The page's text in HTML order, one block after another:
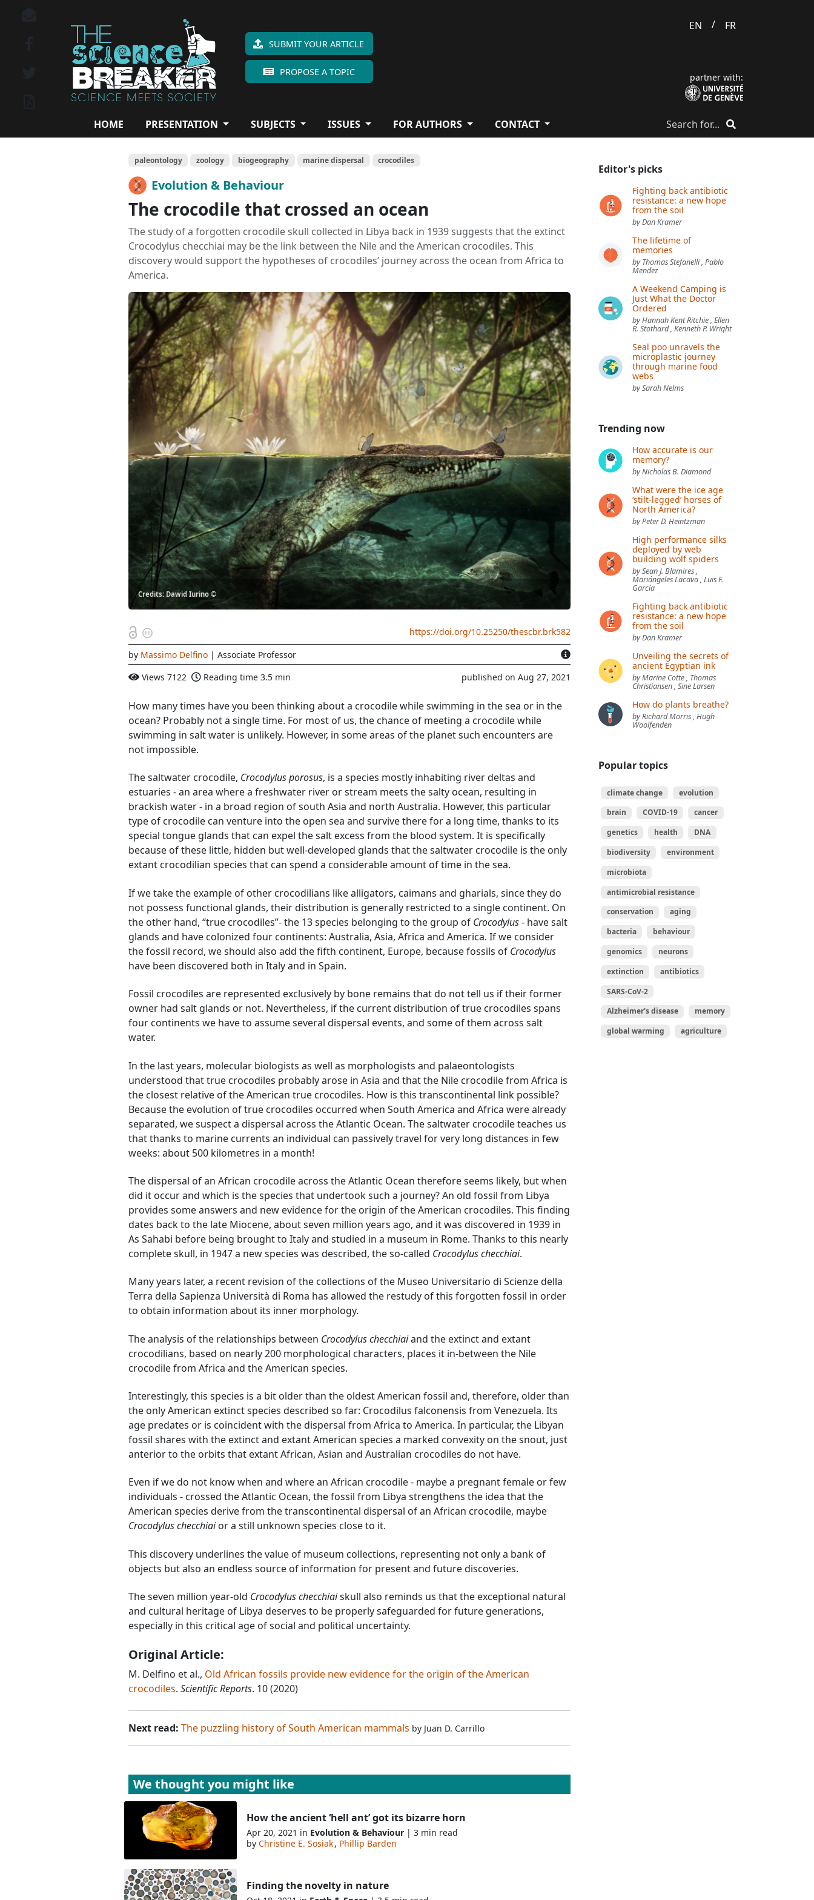
SUBMIT YOUR ARTICLE
PROPOSE A TOPIC
EN / FR
partner with:
HOME PRESENTATION SUBJECTS ISSUES FOR AUTHORS CONTACT
paleontology zoology biogeography marine dispersal crocodiles
Evolution & Behaviour
The crocodile that crossed an ocean
The study of a forgotten crocodile skull collected in Libya back in 1939 suggests that the extinct
Crocodylus checchiai may be the link between the Nile and the American crocodiles. This
discovery would support the hypotheses of crocodiles’ journey across the ocean from Africa to
America.
Credits: Dawid Iurino ©
https://doi.org/10.25250/thescbr.brk582
by Massimo Delfino | Associate Professor
Views 7122 Reading time 3.5 min published on Aug 27, 2021
How many times have you been thinking about a crocodile while swimming in the sea or in the
ocean? Probably not a single time. For most of us, the chance of meeting a crocodile while
swimming in salt water is unlikely. However, in some areas of the planet such encounters are
not impossible.
The saltwater crocodile, Crocodylus porosus, is a species mostly inhabiting river deltas and
estuaries - an area where a freshwater river or stream meets the salty ocean, resulting in
brackish water - in a broad region of south Asia and north Australia. However, this particular
type of crocodile can venture into the open sea and survive there for a long time, thanks to its
special tongue glands that can expel the salt excess from the blood system. It is specifically
because of these little, hidden but well-developed glands that the saltwater crocodile is the only
extant crocodilian species that can spend a considerable amount of time in the sea.
If we take the example of other crocodilians like alligators, caimans and gharials, since they do
not possess functional glands, their distribution is generally restricted to a single continent. On
the other hand, “true crocodiles”- the 13 species belonging to the group of Crocodylus- have salt
glands and have colonized four continents: Australia, Asia, Africa and America. If we consider
the fossil record, we should also add the fifth continent, Europe, because fossils of Crocodylus
have been discovered both in Italy and in Spain.
Fossil crocodiles are represented exclusively by bone remains that do not tell us if their former
owner had salt glands or not. Nevertheless, if the current distribution of true crocodiles spans
four continents we have to assume several dispersal events, and some of them across salt
water.
In the last years, molecular biologists as well as morphologists and palaeontologists
understood that true crocodiles probably arose in Asia and that the Nile crocodile from Africa is
the closest relative of the American true crocodiles. How is this transcontinental link possible?
Because the evolution of true crocodiles occurred when South America and Africa were already
separated, we suspect a dispersal across the Atlantic Ocean. The saltwater crocodile teaches us
that thanks to marine currents an individual can passively travel for very long distances in few
weeks: about 500 kilometres in a month!
The dispersal of an African crocodile across the Atlantic Ocean therefore seems likely, but when
did it occur and which is the species that undertook such a journey? An old fossil from Libya
provides some answers and new evidence for the origin of the American crocodiles. This finding
dates back to the late Miocene, about seven million years ago, and it was discovered in 1939 in
As Sahabi before being brought to Italy and studied in a museum in Rome. Thanks to this nearly
complete skull, in 1947 a new species was described, the so-called Crocodylus checchiai.
Many years later, a recent revision of the collections of the Museo Universitario di Scienze della
Terra della Sapienza Università di Roma has allowed the restudy of this forgotten fossil in order
to obtain information about its inner morphology.
The analysis of the relationships between Crocodylus checchiaiand the extinct and extant
crocodilians, based on nearly 200 morphological characters, places it in-between the Nile
crocodile from Africa and the American species.
Interestingly, this species is a bit older than the oldest American fossil and, therefore, older than
the only American extinct species described so far: Crocodilus falconensis from Venezuela. Its
age predates or is coincident with the dispersal from Africa to America. In particular, the Libyan
fossil shares with the extinct and extant American species a marked convexity on the snout, just
anterior to the orbits that extant African, Asian and Australian crocodiles do not have.
Even if we do not know when and where an African crocodile - maybe a pregnant female or few
individuals - crossed the Atlantic Ocean, the fossil from Libya strengthens the idea that the
American species derive from the transcontinental dispersal of an African crocodile, maybe
Crocodylus checchiaior a still unknown species close to it.
This discovery underlines the value of museum collections, representing not only a bank of
objects but also an endless source of information for present and future discoveries.
The seven million year-old Crocodylus checchiaiskull also reminds us that the exceptional natural
and cultural heritage of Libya deserves to be properly safeguarded for future generations,
especially in this critical age of social and political uncertainty.
Original Article:
M. Delfino et al., Old African fossils provide new evidence for the origin of the American
crocodiles. Scientific Reports. 10 (2020)
Next read: The puzzling history of South American mammals by Juan D. Carrillo
We thought you might like
How the ancient ‘hell ant’ got its bizarre horn
Apr 20, 2021 in Evolution & Behaviour | 3 min read
by Christine E. Sosiak, Phillip Barden
Finding the novelty in nature
Editor's picks
Fighting back antibiotic
resistance: a new hope
from the soil
by Dan Kramer
The lifetime of
memories
by Thomas Stefanelli , Pablo
Mendez
A Weekend Camping is
Just What the Doctor
Ordered
by Hannah Kent Ritchie , Ellen
R. Stothard , Kenneth P. Wright
Seal poo unravels the
microplastic journey
through marine food
webs
by Sarah Nelms
Trending now
How accurate is our
memory?
by Nicholas B. Diamond
What were the ice age
‘stilt-legged’ horses of
North America?
by Peter D. Heintzman
High performance silks
deployed by web
building wolf spiders
by Sean J. Blamires ,
Mariángeles Lacava , Luis F.
García
Fighting back antibiotic
resistance: a new hope
from the soil
by Dan Kramer
Unveiling the secrets of
ancient Egyptian ink
by Marine Cotte , Thomas
Christiansen , Sine Larsen
How do plants breathe?
by Richard Morris , Hugh
Woolfenden
Popular topics
climate change
evolution
brain
COVID-19
cancer
genetics
health
DNA
biodiversity
environment
microbiota
antimicrobial resistance
conservation
aging
bacteria
behaviour
genomics
neurons
extinction
antibiotics
SARS-CoV-2
Alzheimer's disease
memory
global warming
agriculture